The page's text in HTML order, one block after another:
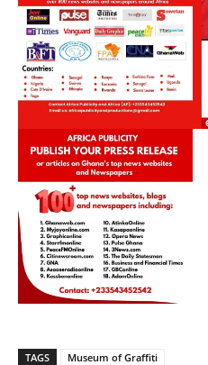
TAGS Museum of Graffiti